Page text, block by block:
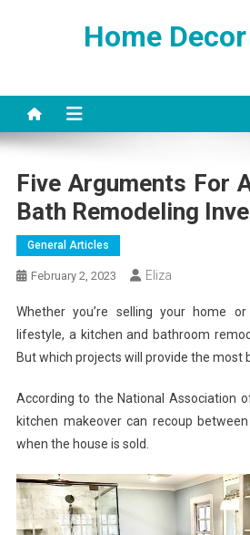
Home
Five Arguments For
Bath Remodeling
General Articles
February 2, 2023 Eliza
Whether you’re selling your home
lifestyle, a kitchen and bathroom
But which projects will provide the most
According to the National Association
kitchen makeover can recoup
when the house is sold.